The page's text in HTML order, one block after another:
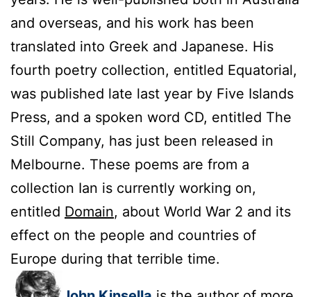
and overseas, and his work has been
translated into Greek and Japanese. His
fourth poetry collection, entitled Equatorial,
was published late last year by Five Islands
Press, and a spoken word CD, entitled The
Still Company, has just been released in
Melbourne. These poems are from a
collection Ian is currently working on,
entitled Domain, about World War 2 and its
effect on the people and countries of
Europe during that terrible time.